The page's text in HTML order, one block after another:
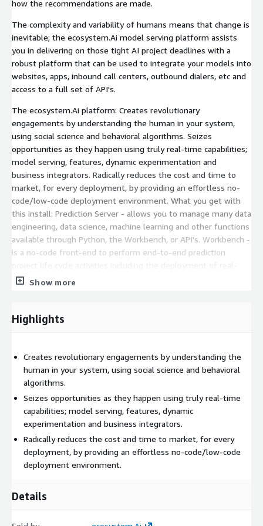
how the recommendations are made.
The complexity and variability of humans means that change is
inevitable; the ecosystem.Ai model serving platform assists
you in delivering on those tight AI project deadlines with a
robust platform that can be used to integrate your models into
websites, apps, inbound call centers, outbound dialers, etc and
access to a full set of API's.
The ecosystem.Ai platform: Creates revolutionary
engagements by understanding the human in your system,
using social science and behavioral algorithms. Seizes
opportunities as they happen using truly real-time capabilities;
model serving, features, dynamic experimentation and
business integrators. Radically reduces the cost and time to
market, for every deployment, by providing an effortless no-
code/low-code deployment environment. What you get with
this install: Prediction Server - allows you to manage many data
engineering, data science, machine learning and other functions
available through Python, the Workbench, or API's. Workbench -
is a no-code front-end to perform end-to-end prediction
time behavioral predictions into production. Notebooks - comes
need for predictions, experiments, simulations, etc. Client Pulse
logging, and is permanently in production. Grafana - make your
real-time data come to life. It's a dashboard to track the
performance of the use-cases implemented in the Client Pulse
Responder Runtime.
Show more
Highlights
Creates revolutionary engagements by understanding the
human in your system, using social science and behavioral
algorithms.
Seizes opportunities as they happen using truly real-time
capabilities; model serving, features, dynamic
experimentation and business integrators.
Radically reduces the cost and time to market, for every
deployment, by providing an effortless no-code/low-code
deployment environment.
Details